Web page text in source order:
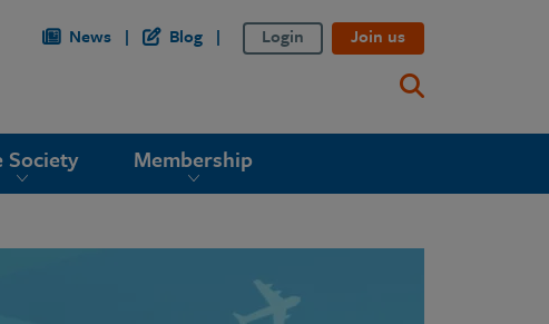
News Blog Login Join us
Society Membership